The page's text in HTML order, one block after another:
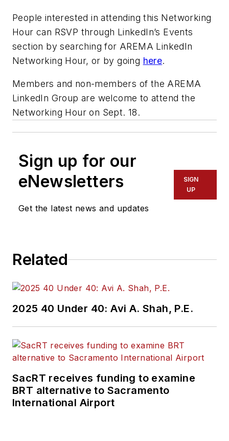
People interested in attending this Networking
Hour can RSVP through LinkedIn’s Events
section by searching for AREMA LinkedIn
Networking Hour, or by going here.
Members and non-members of the AREMA
LinkedIn Group are welcome to attend the
Networking Hour on Sept. 18.
Sign up for our
eNewsletters
Get the latest news and updates
SIGN
UP
Related
2025 40 Under 40: Avi A. Shah, P.E.
SacRT receives funding to examine
BRT alternative to Sacramento
International Airport